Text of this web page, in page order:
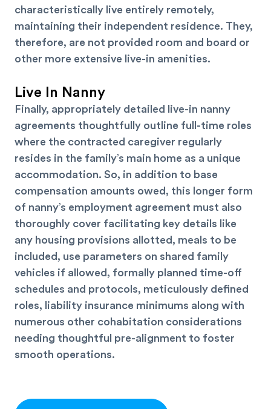
characteristically live entirely remotely,
maintaining their independent residence. They,
therefore, are not provided room and board or
other more extensive live-in amenities.
Live In Nanny
Finally, appropriately detailed live-in nanny
agreements thoughtfully outline full-time roles
where the contracted caregiver regularly
resides in the family’s main home as a unique
accommodation. So, in addition to base
compensation amounts owed, this longer form
of nanny’s employment agreement must also
thoroughly cover facilitating key details like
any housing provisions allotted, meals to be
included, use parameters on shared family
vehicles if allowed, formally planned time-off
schedules and protocols, meticulously defined
roles, liability insurance minimums along with
numerous other cohabitation considerations
needing thoughtful pre-alignment to foster
smooth operations.